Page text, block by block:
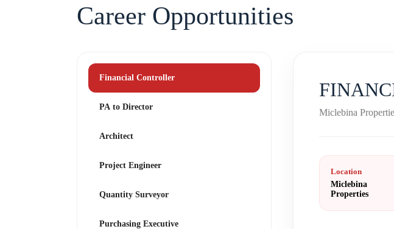
Career Opportunities
Financial Controller
PA to Director
Architect
Project Engineer
Quantity Surveyor
Purchasing Executive
Miclebina
Location
Miclebina
Properties